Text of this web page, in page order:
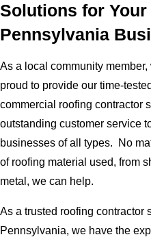
Solutions for Your
Pennsylvania
As a local community member,
proud to provide our time-tested
commercial roofing contractor
outstanding customer service
businesses of all types. No
of roofing material used, from
metal, we can help.
As a trusted roofing contractor
Pennsylvania, we have the